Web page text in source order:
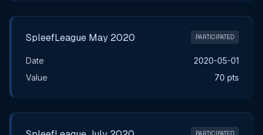
SpleefLeague May 2020 PARTICIPATED
Date
2020-05-01
Value
70 pts